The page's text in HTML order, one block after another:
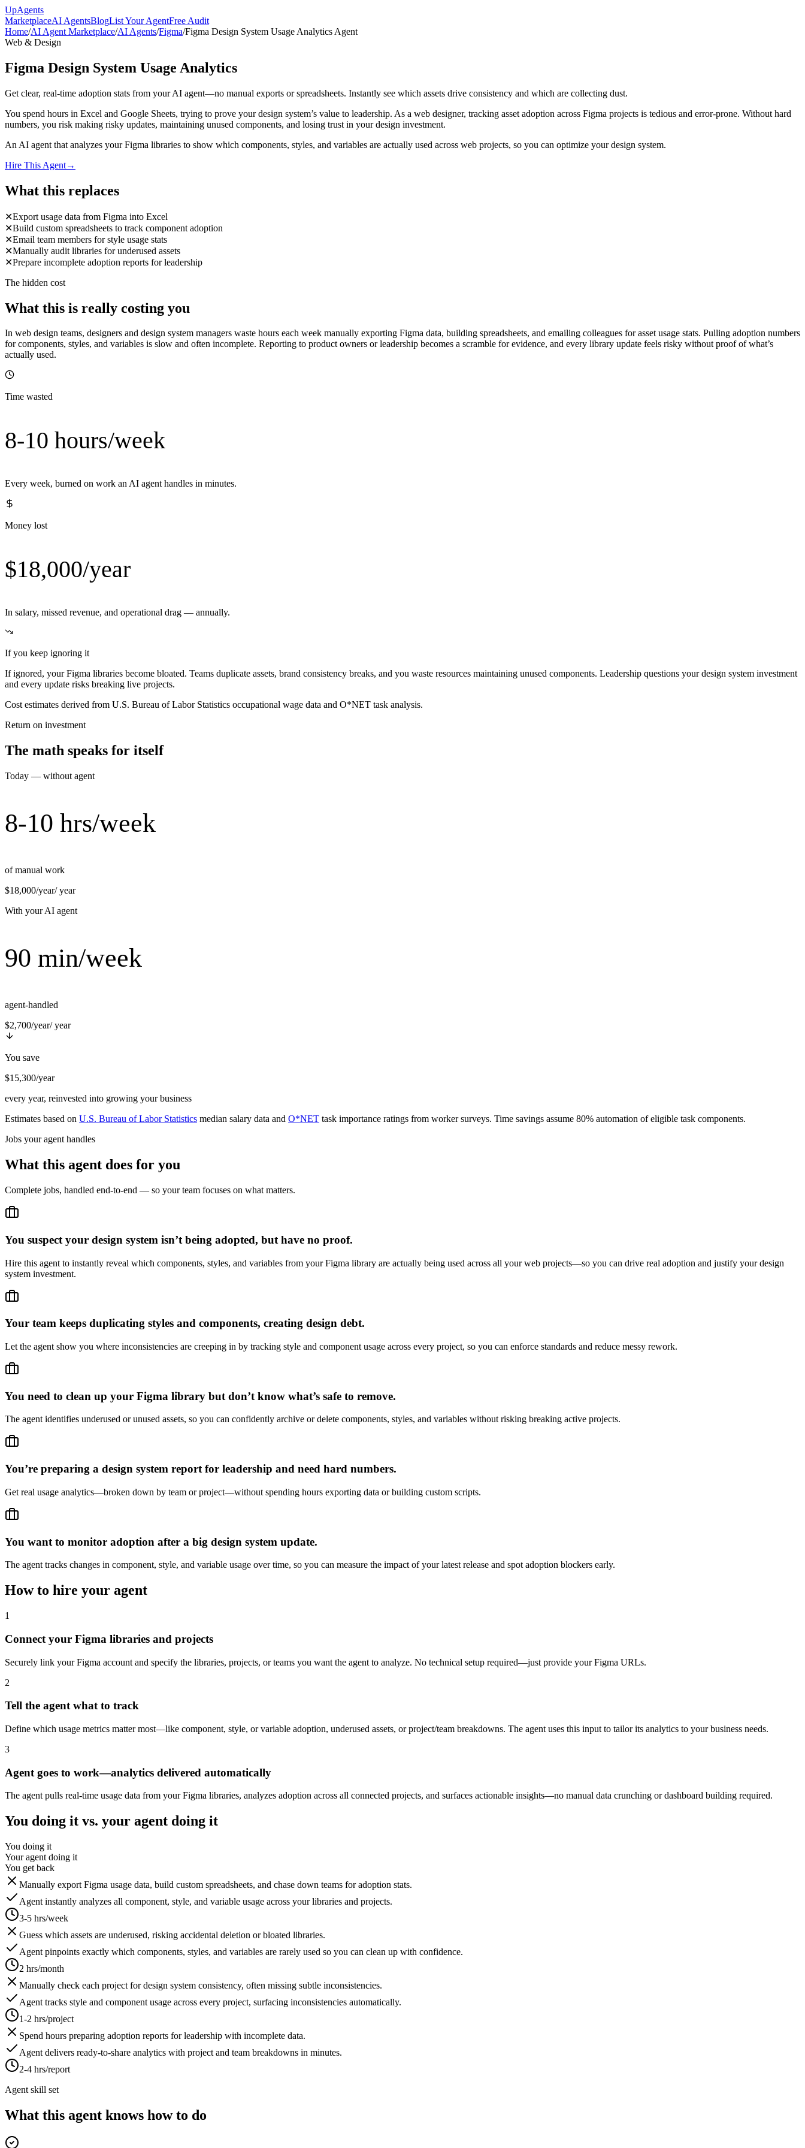
UpAgents
MarketplaceAI AgentsBlogList Your AgentFree Audit
Home/AI Agent Marketplace/AI Agents/Figma/Figma Design System Usage Analytics Agent
Web & Design
Figma Design System Usage Analytics
Get clear, real-time adoption stats from your AI agent—no manual exports or spreadsheets. Instantly see which assets drive consistency and which are collecting dust.
You spend hours in Excel and Google Sheets, trying to prove your design system’s value to leadership. As a web designer, tracking asset adoption across Figma projects is tedious and error-prone. Without hard
numbers, you risk making risky updates, maintaining unused components, and losing trust in your design investment.
An AI agent that analyzes your Figma libraries to show which components, styles, and variables are actually used across web projects, so you can optimize your design system.
Hire This Agent→
What this replaces
✕Export usage data from Figma into Excel
✕Build custom spreadsheets to track component adoption
✕Email team members for style usage stats
✕Manually audit libraries for underused assets
✕Prepare incomplete adoption reports for leadership
The hidden cost
What this is really costing you
In web design teams, designers and design system managers waste hours each week manually exporting Figma data, building spreadsheets, and emailing colleagues for asset usage stats. Pulling adoption numbers
for components, styles, and variables is slow and often incomplete. Reporting to product owners or leadership becomes a scramble for evidence, and every library update feels risky without proof of what’s
actually used.
Time wasted
8-10 hours/week
Every week, burned on work an AI agent handles in minutes.
Money lost
$18,000/year
In salary, missed revenue, and operational drag — annually.
If you keep ignoring it
If ignored, your Figma libraries become bloated. Teams duplicate assets, brand consistency breaks, and you waste resources maintaining unused components. Leadership questions your design system investment
and every update risks breaking live projects.
Cost estimates derived from U.S. Bureau of Labor Statistics occupational wage data and O*NET task analysis.
Return on investment
The math speaks for itself
Today — without agent
8-10 hrs/week
of manual work
$18,000/year/ year
With your AI agent
90 min/week
agent-handled
$2,700/year/ year
You save
$15,300/year
every year, reinvested into growing your business
Estimates based on U.S. Bureau of Labor Statistics median salary data and O*NET task importance ratings from worker surveys. Time savings assume 80% automation of eligible task components.
Jobs your agent handles
What this agent does for you
Complete jobs, handled end-to-end — so your team focuses on what matters.
You suspect your design system isn’t being adopted, but have no proof.
Hire this agent to instantly reveal which components, styles, and variables from your Figma library are actually being used across all your web projects—so you can drive real adoption and justify your design
system investment.
Your team keeps duplicating styles and components, creating design debt.
Let the agent show you where inconsistencies are creeping in by tracking style and component usage across every project, so you can enforce standards and reduce messy rework.
You need to clean up your Figma library but don’t know what’s safe to remove.
The agent identifies underused or unused assets, so you can confidently archive or delete components, styles, and variables without risking breaking active projects.
You’re preparing a design system report for leadership and need hard numbers.
Get real usage analytics—broken down by team or project—without spending hours exporting data or building custom scripts.
You want to monitor adoption after a big design system update.
The agent tracks changes in component, style, and variable usage over time, so you can measure the impact of your latest release and spot adoption blockers early.
How to hire your agent
1
Connect your Figma libraries and projects
Securely link your Figma account and specify the libraries, projects, or teams you want the agent to analyze. No technical setup required—just provide your Figma URLs.
2
Tell the agent what to track
Define which usage metrics matter most—like component, style, or variable adoption, underused assets, or project/team breakdowns. The agent uses this input to tailor its analytics to your business needs.
3
Agent goes to work—analytics delivered automatically
The agent pulls real-time usage data from your Figma libraries, analyzes adoption across all connected projects, and surfaces actionable insights—no manual data crunching or dashboard building required.
You doing it vs. your agent doing it
You doing it
Your agent doing it
You get back
Manually export Figma usage data, build custom spreadsheets, and chase down teams for adoption stats.
Agent instantly analyzes all component, style, and variable usage across your libraries and projects.
3-5 hrs/week
Guess which assets are underused, risking accidental deletion or bloated libraries.
Agent pinpoints exactly which components, styles, and variables are rarely used so you can clean up with confidence.
2 hrs/month
Manually check each project for design system consistency, often missing subtle inconsistencies.
Agent tracks style and component usage across every project, surfacing inconsistencies automatically.
1-2 hrs/project
Spend hours preparing adoption reports for leadership with incomplete data.
Agent delivers ready-to-share analytics with project and team breakdowns in minutes.
2-4 hrs/report
Agent skill set
What this agent knows how to do